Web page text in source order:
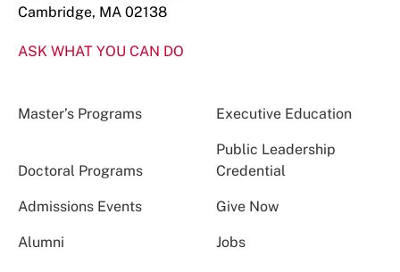
Cambridge, MA 02138
ASK WHAT YOU CAN DO
Master’s Programs Executive Education
Doctoral Programs
Public Leadership
Credential
Admissions Events Give Now
Alumni Jobs